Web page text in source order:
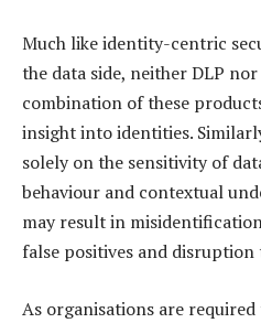
Much like identity-centric
the data side, neither DLP nor
combination of these
insight into identities.
solely on the sensitivity of
behaviour and contextual
may result in
false positives and disruption
As organisations are